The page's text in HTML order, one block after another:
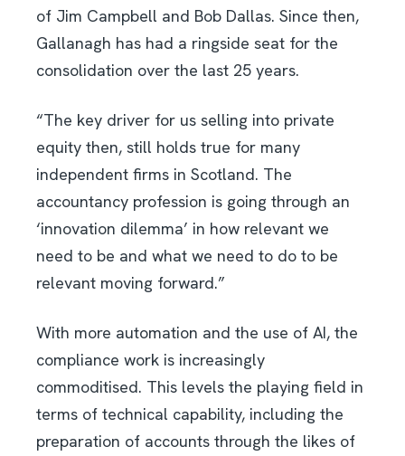
of Jim Campbell and Bob Dallas. Since then,
Gallanagh has had a ringside seat for the
consolidation over the last 25 years.
“The key driver for us selling into private
equity then, still holds true for many
independent firms in Scotland. The
accountancy profession is going through an
‘innovation dilemma’ in how relevant we
need to be and what we need to do to be
relevant moving forward.”
With more automation and the use of AI, the
compliance work is increasingly
commoditised. This levels the playing field in
terms of technical capability, including the
preparation of accounts through the likes of